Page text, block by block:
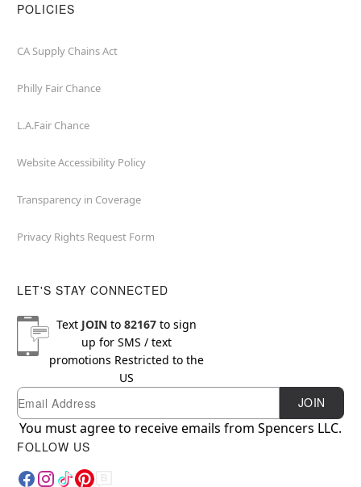
POLICIES
CA Supply Chains Act
Philly Fair Chance
L.A.Fair Chance
Website Accessibility Policy
Transparency in Coverage
Privacy Rights Request Form
LET'S STAY CONNECTED
Text JOINto 82167to sign
up for SMS / text
promotions Restricted to the
US
Newsletter Subscription
Email JOIN
You must agree to receive emails from Spencers LLC.
FOLLOW US